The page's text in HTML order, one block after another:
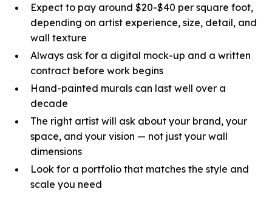
Expect to pay around $20-$40 per square foot,
depending on artist experience, size, detail, and
wall texture
Always ask for a digital mock-up and a written
contract before work begins
Hand-painted murals can last well over a
decade
The right artist will ask about your brand, your
space, and your vision — not just your wall
dimensions
Look for a portfolio that matches the style and
scale you need